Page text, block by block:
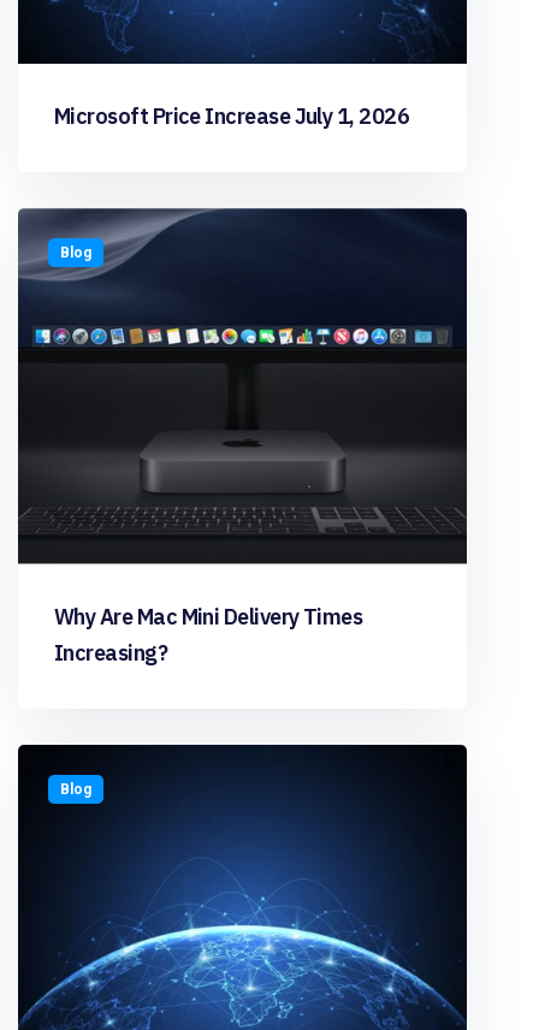
Microsoft Price Increase July 1, 2026
Blog
Why Are Mac Mini Delivery Times
Increasing?
Blog